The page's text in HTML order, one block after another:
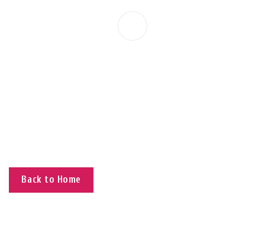
Back to Home